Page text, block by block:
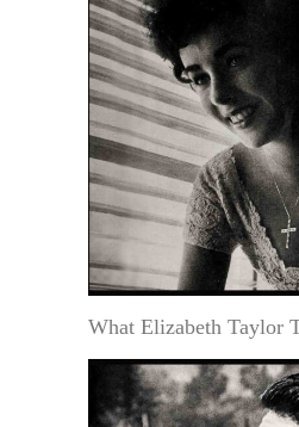
What Elizabeth Taylor